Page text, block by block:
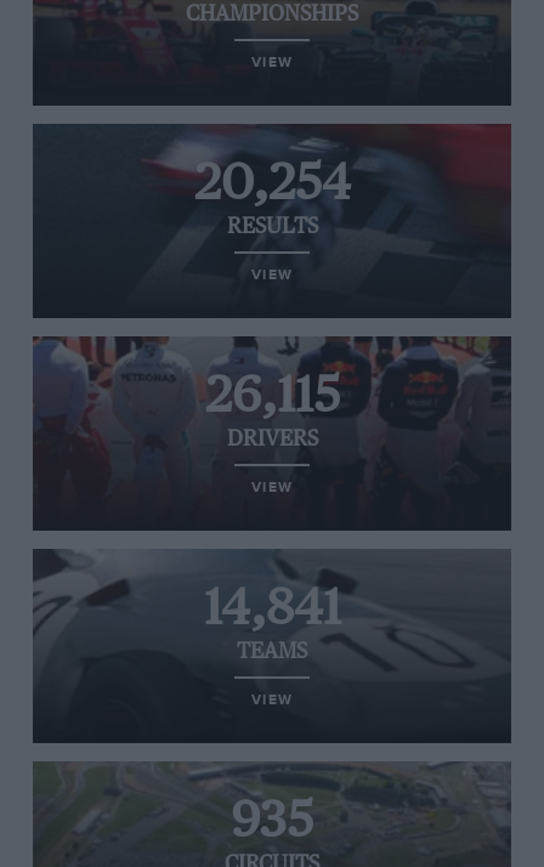
CHAMPIONSHIPS
VIEW
20,254
RESULTS
VIEW
26,115
DRIVERS
VIEW
14,841
TEAMS
VIEW
935